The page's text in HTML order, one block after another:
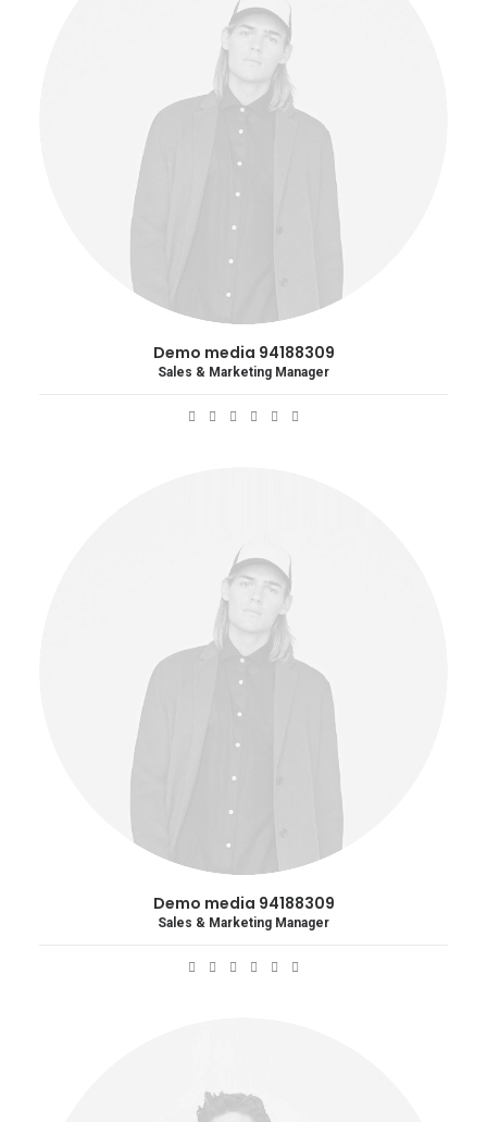
Demo media 94188309
Sales & Marketing Manager
Demo media 94188309
Sales & Marketing Manager